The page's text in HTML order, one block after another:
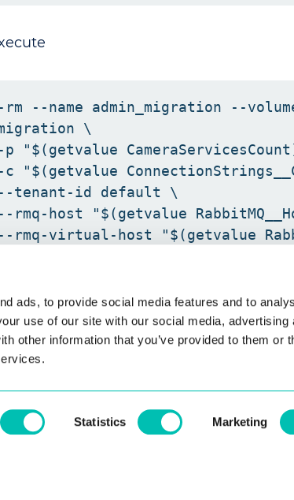
ads, to provide social media features and to
use of our site with our social media, advertising
other information that you’ve provided to them or
Statistics Marketing
--name admin_migration --
\
"$(getvalue
"$(getvalue
tenant-id default \
rmq-host "$(getvalue
rmq-virtual-host "$(getvalue